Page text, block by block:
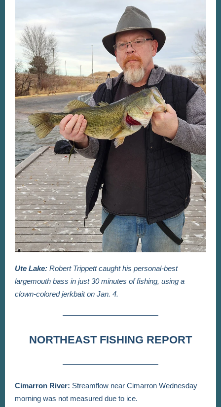
Ute Lake: Robert Trippett caught his personal-best
largemouth bass in just 30 minutes of fishing, using a
clown-colored jerkbait on Jan. 4.
NORTHEAST FISHING REPORT
Cimarron River: Streamflow near Cimarron Wednesday
morning was not measured due to ice.